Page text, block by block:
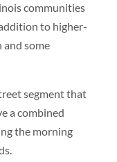
communities
to higher-
and some
segment that
a combined
the morning